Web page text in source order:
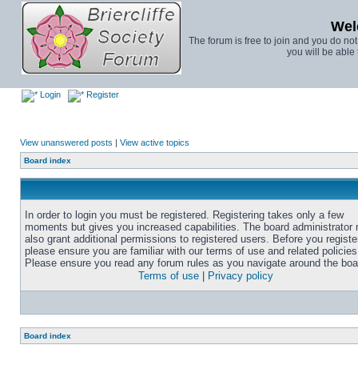
The forum is free to join and you do
you will be able
Login Register
View unanswered posts | View active topics
Board index
In order to login you must be registered. Registering takes only a few
moments but gives you increased capabilities. The board administrator
also grant additional permissions to registered users. Before you
please ensure you are familiar with our terms of use and related
Please ensure you read any forum rules as you navigate around the
Terms of use
Privacy policy
Board index